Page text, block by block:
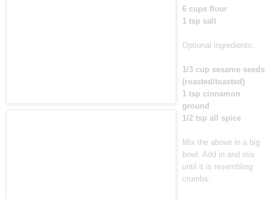
6 cups flour
1 tsp salt
Optional ingredients:
1/3 cup sesame seeds
(roasted/toasted)
1 tsp cinnamon
ground
1/2 tsp all spice
Mix the above in a big
bowl. Add in and mix
until it is resembling
crumbs: